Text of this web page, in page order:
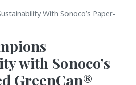
With Sonoco’s Paper-
with Sonoco’s
GreenCan®